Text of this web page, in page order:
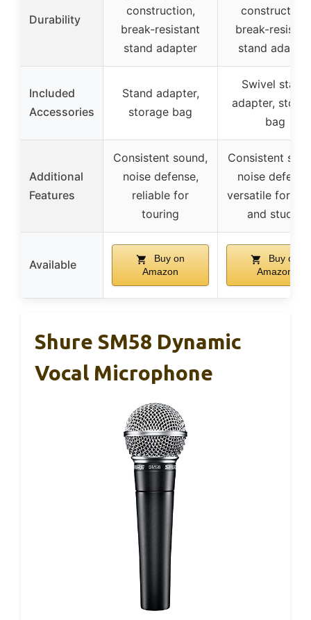
Durability
construction,
break-resistant
stand adapter
construction,
break-
stand adapter
Included
Accessories
Stand adapter,
storage bag
Swivel stand
adapter,
bag
Additional
Features
Consistent sound,
noise defense,
reliable for
touring
Consistent
noise
versatile for
and studio
Available
Buy on
Amazon
Buy on
Amazon
Shure SM58 Dynamic
Vocal Microphone